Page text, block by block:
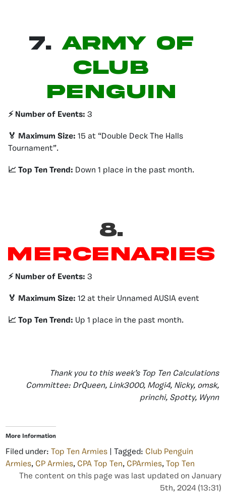
7.ARMY OF
CLUB
PENGUIN
⚡️ Number of Events: 3
🏅 Maximum Size: 15 at “Double Deck The Halls
Tournament”.
📈 Top Ten Trend: Down 1 place in the past month.
8.
Mercenaries
⚡️ Number of Events: 3
🏅 Maximum Size: 12 at their Unnamed AUSIA event
📈 Top Ten Trend: Up 1 place in the past month.
Thank you to this week’s Top Ten Calculations
Committee: DrQueen, Link3000, Mogi4, Nicky, omsk,
princhi, Spotty, Wynn
More Information
Filed under: Top Ten Armies | Tagged: Club Penguin
Armies, CP Armies, CPA Top Ten, CPArmies, Top Ten
The content on this page was last updated on January
5th, 2024 (13:31)